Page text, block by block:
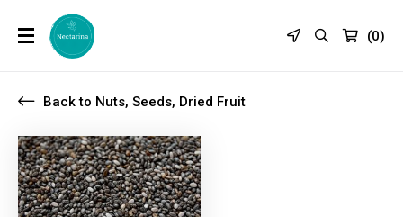
(0)
Back to Nuts, Seeds, Dried Fruit